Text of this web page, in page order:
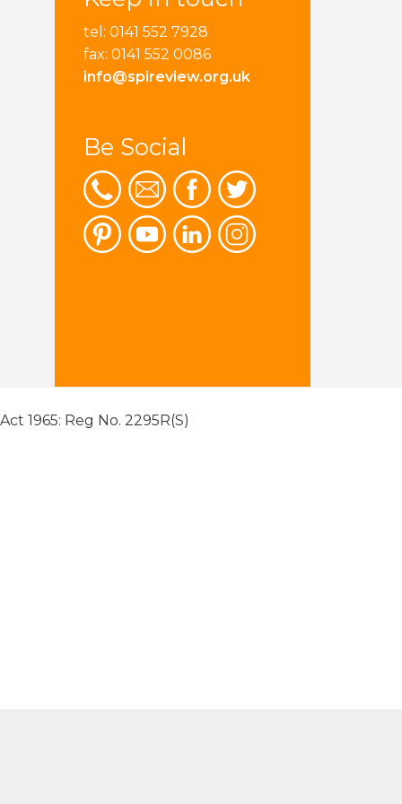
tel: 0141 552 7928
fax: 0141 552 0086
info@spireview.org.uk
Be Social
1965: Reg No. 2295R(S)